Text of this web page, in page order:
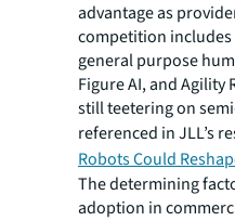
advantage as
competition
general purpose
Figure AI, and Agility
still teetering on
referenced in JLL’s
Robots Could
The determining
adoption in